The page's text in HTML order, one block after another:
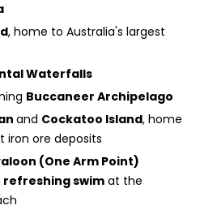
, home to Australia's largest
Waterfalls
Buccaneer Archipelago
and Cockatoo Island, home
iron ore deposits
(One Arm Point)
refreshing swim at the